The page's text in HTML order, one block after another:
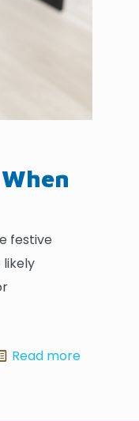
festive
likely
Read more